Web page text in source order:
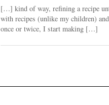
[…] kind of way, refining a recipe
with recipes (unlike my children)
once or twice, I start making […]